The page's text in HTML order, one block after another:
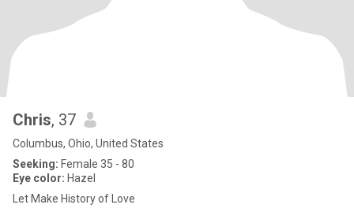
Chris, 37
Columbus, Ohio, United States
Seeking: Female 35 - 80
Eye color: Hazel
Let Make History of Love